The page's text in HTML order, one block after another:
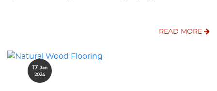
READ MORE
17Jan
2024